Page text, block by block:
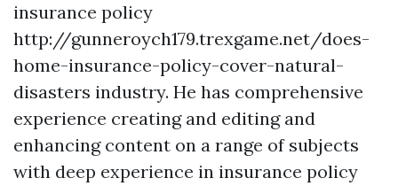
insurance policy
http://gunneroych179.trexgame.net/does-
home-insurance-policy-cover-natural-
disasters industry. He has comprehensive
experience creating and editing and
enhancing content on a range of subjects
with deep experience in insurance policy